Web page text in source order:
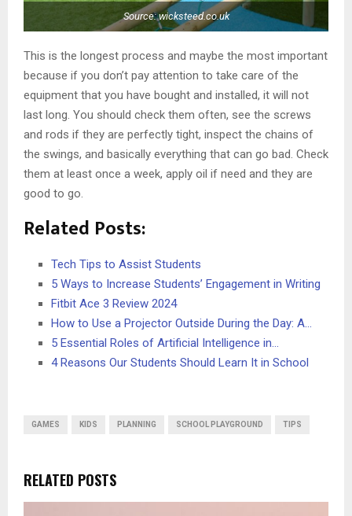
Source: wicksteed.co.uk
This is the longest process and maybe the most important
because if you don’t pay attention to take care of the
equipment that you have bought and installed, it will not
last long. You should check them often, see the screws
and rods if they are perfectly tight, inspect the chains of
the swings, and basically everything that can go bad. Check
them at least once a week, apply oil if need and they are
good to go.
Related Posts:
Tech Tips to Assist Students
5 Ways to Increase Students’ Engagement in Writing
Fitbit Ace 3 Review 2024
How to Use a Projector Outside During the Day: A…
5 Essential Roles of Artificial Intelligence in…
4 Reasons Our Students Should Learn It in School
GAMES KIDS PLANNING SCHOOL PLAYGROUND TIPS
RELATED POSTS